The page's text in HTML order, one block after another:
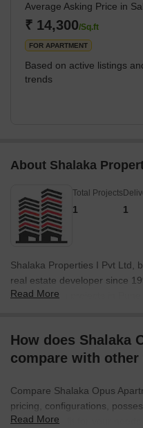
Average Asking Price in
₹ 14,300/Sq.ft
FOR APARTMENT
Based on active listings
trends
About Shalaka
Total Projects
1 1
Shalaka Properties I Pvt Ltd,
real estate developer since
electrification projects in
large-scale mega-projects,
taken on various
company vision is centered
satisfaction and creating
dedication to being different.
Read More
How does Shalaka
compare with
Compare Shalaka Opus
pricing, configurations,
find the best fit for your needs.
Read More